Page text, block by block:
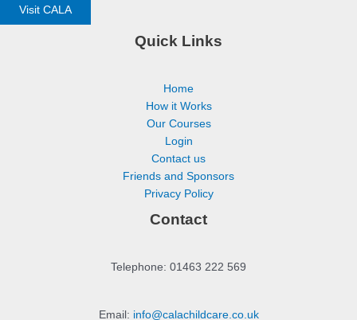
Visit CALA
Quick Links
Home
How it Works
Our Courses
Login
Contact us
Friends and Sponsors
Privacy Policy
Contact
Telephone: 01463 222 569
Email: info@calachildcare.co.uk